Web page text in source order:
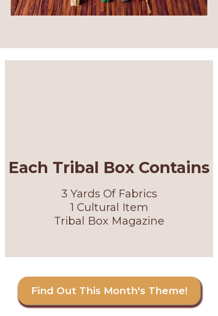
Each Tribal Box Contains
3 Yards Of Fabrics
1 Cultural Item
Tribal Box Magazine
Find Out This Month's Theme!